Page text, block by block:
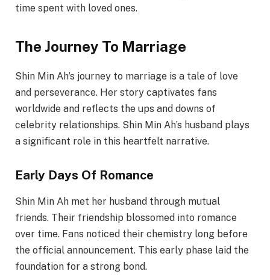
time spent with loved ones.
The Journey To Marriage
Shin Min Ah’s journey to marriage is a tale of love
and perseverance. Her story captivates fans
worldwide and reflects the ups and downs of
celebrity relationships. Shin Min Ah’s husband plays
a significant role in this heartfelt narrative.
Early Days Of Romance
Shin Min Ah met her husband through mutual
friends. Their friendship blossomed into romance
over time. Fans noticed their chemistry long before
the official announcement. This early phase laid the
foundation for a strong bond.